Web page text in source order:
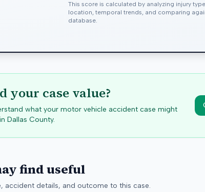
This score is calculated by analyzing injury
location, temporal trends, and comparing
database.
your case value?
what your motor vehicle accident case might
Dallas County.
find useful
accident details, and outcome to this case.